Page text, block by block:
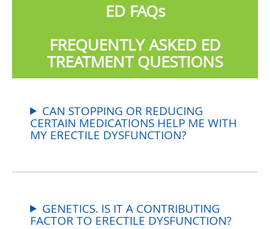
ED FAQs
FREQUENTLY ASKED ED
TREATMENT QUESTIONS
CAN STOPPING OR REDUCING
CERTAIN MEDICATIONS HELP ME WITH
MY ERECTILE DYSFUNCTION?
GENETICS. IS IT A CONTRIBUTING
FACTOR TO ERECTILE DYSFUNCTION?